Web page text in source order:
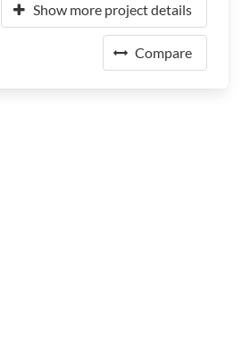
Show more project details
Compare